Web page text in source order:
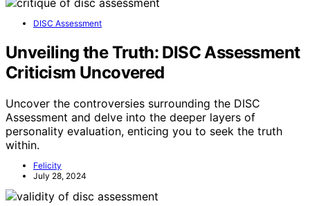
DISC Assessment
Unveiling the Truth: DISC Assessment
Criticism Uncovered
Uncover the controversies surrounding the DISC
Assessment and delve into the deeper layers of
personality evaluation, enticing you to seek the truth
within.
Felicity
July 28, 2024